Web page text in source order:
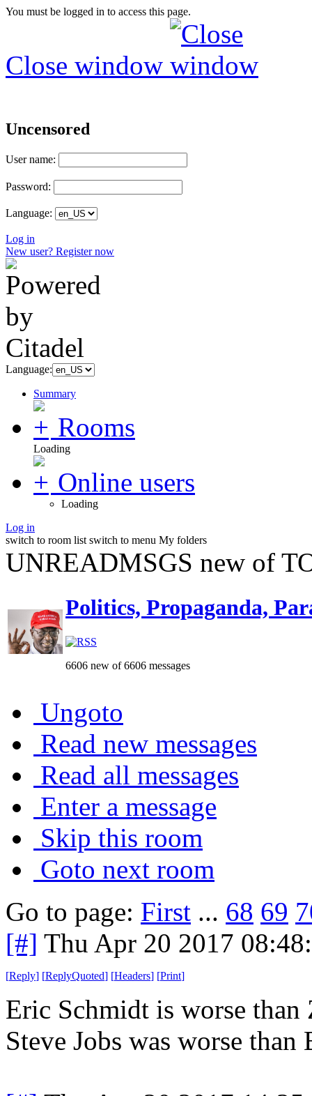
You must be logged in to access this page.
Close window
Uncensored
User name:
Password:
Language:
Log in
New user? Register now
Language:
Summary
Rooms
Loading
Online users
Loading
Log in
switch to room list switch to menu My folders
UNREADMSGS new of
Politics, Propaganda,
6606 new of 6606 messages
Ungoto
Read new messages
Read all messages
Enter a message
Skip this room
Goto next room
Go to page: First ... 68 69
[#] Thu Apr 20 2017
[Reply] [ReplyQuoted] [Headers] [Print]
Eric Schmidt is worse than
Steve Jobs was worse than